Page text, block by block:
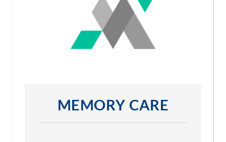
MEMORY CARE